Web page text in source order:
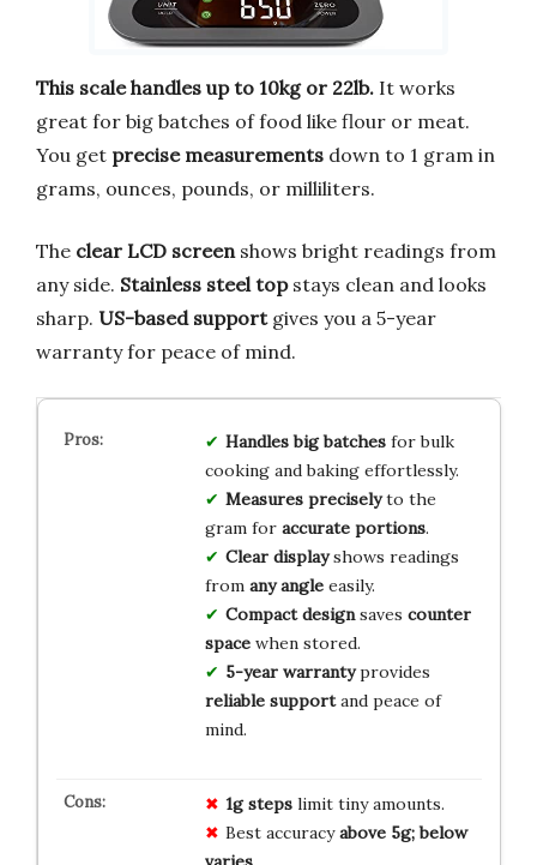
This scale handles up to 10kg or 22lb. It works
great for big batches of food like flour or meat.
You get precise measurements down to 1 gram in
grams, ounces, pounds, or milliliters.
The clear LCD screenshows bright readings from
any side. Stainless steel topstays clean and looks
sharp. US-based supportgives you a 5-year
warranty for peace of mind.
Handles big batchesfor bulk
cooking and baking effortlessly.
Measures preciselyto the
gram for accurate portions.
Clear displayshows readings
from any angleeasily.
Compact designsaves counter
spacewhen stored.
5-year warrantyprovides
reliable supportand peace of
mind.
1g stepslimit tiny amounts.
Best accuracyabove 5g; below